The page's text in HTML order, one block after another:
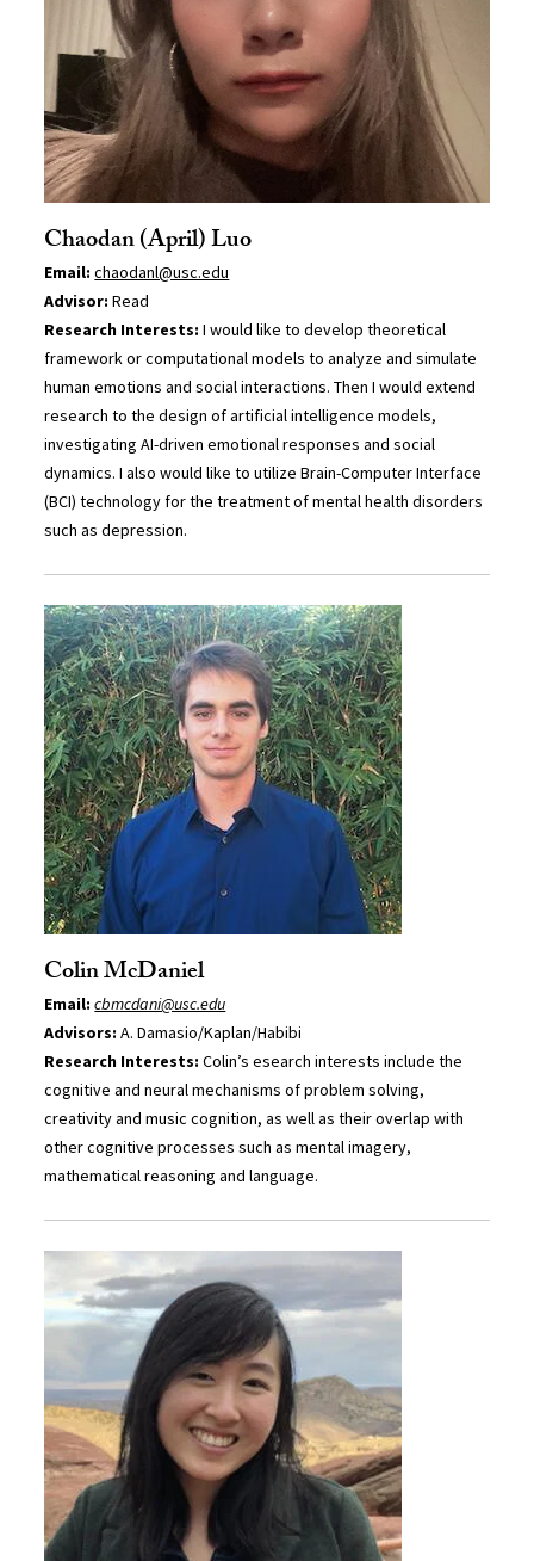
Chaodan (April) Luo
Email: chaodanl@usc.edu
Advisor:Read
Research Interests:I would like to develop theoretical
framework or computational models to analyze and simulate
human emotions and social interactions. Then I would extend
research to the design of artificial intelligence models,
investigating AI-driven emotional responses and social
dynamics. I also would like to utilize Brain-Computer Interface
(BCI) technology for the treatment of mental health disorders
such as depression.
Colin McDaniel
Email:cbmcdani@usc.edu
Advisors:A. Damasio/Kaplan/Habibi
Research Interests:Colin’s esearch interests include the
cognitive and neural mechanisms of problem solving,
creativity and music cognition, as well as their overlap with
other cognitive processes such as mental imagery,
mathematical reasoning and language.